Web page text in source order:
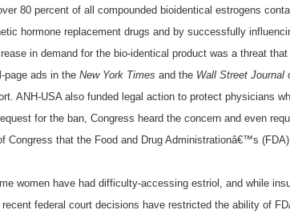
80 percent of all compounded bioidentical estrogens
hormone replacement drugs and by successfully
in demand for the bio-identical product was a threat that
page ads in the New York Times and the Wall Street Journal
ANH-USA also funded legal action to protect physicians
for the ban, Congress heard the concern and even
Congress that the Food and Drug Administrationâ€™s
women have had difficulty-accessing estriol, and while
federal court decisions have restricted the ability of